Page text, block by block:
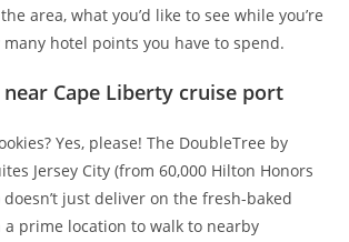
area, what you’d like to see while you’re
hotel points you have to spend.
Cape Liberty cruise port
Yes, please! The DoubleTree by
Jersey City (from 60,000 Hilton Honors
just deliver on the fresh-baked
a prime location to walk to nearby